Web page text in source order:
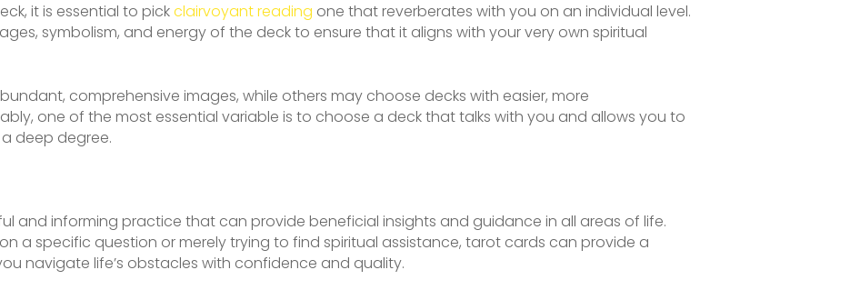
it is essential to pickclairvoyant reading one that reverberates with you on an individual level.
symbolism, and energy of the deck to ensure that it aligns with your very own spiritual
comprehensive images, while others may choose decks with easier, more
one of the most essential variable is to choose a deck that talks with you and allows you to
deep degree.
and informing practice that can provide beneficial insights and guidance in all areas of life.
a specific question or merely trying to find spiritual assistance, tarot cards can provide a
navigate life’s obstacles with confidence and quality.